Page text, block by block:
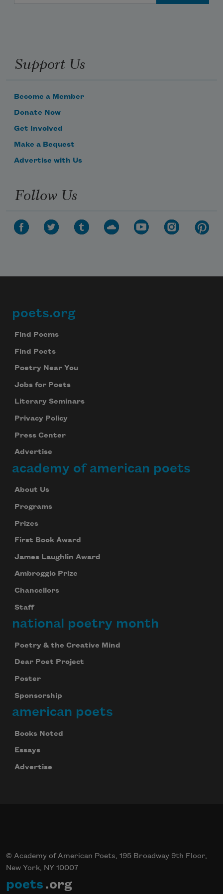
Support Us
Become a Member
Donate Now
Get Involved
Make a Bequest
Advertise with Us
Follow Us
Footer
poets.org
Find Poems
Find Poets
Poetry Near You
Jobs for Poets
Literary Seminars
Privacy Policy
Press Center
Advertise
academy of american poets
About Us
Programs
Prizes
First Book Award
James Laughlin Award
Ambroggio Prize
Chancellors
Staff
national poetry month
Poetry & the Creative Mind
Dear Poet Project
Poster
Sponsorship
american poets
Books Noted
Essays
Advertise
© Academy of American Poets, 195 Broadway 9th Floor,
New York, NY 10007
poets .org
Subscribe to Poem-a-Day
Celebrate poetry with a poem delivered to
We will not share your information with anyone